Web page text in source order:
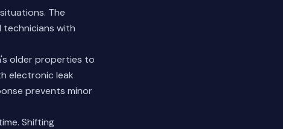
The
with
older properties to
electronic leak
prevents minor
Shifting